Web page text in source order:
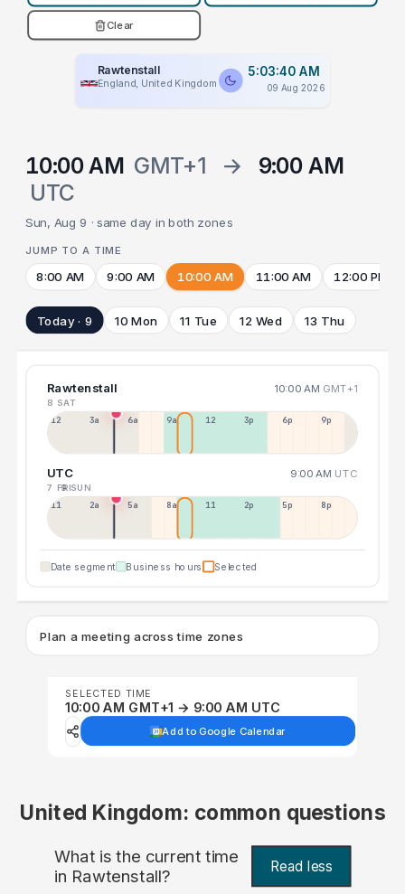
Clear
Rawtenstall
England, United Kingdom
5:03:40 AM
09 Aug 2026
10:00 AM GMT+1 →
9:00 AM
UTC
Sun, Aug 9 · same day in both zones
JUMP TO A TIME
8:00 AM 9:00 AM 10:00 AM 11:00 AM 12:00 PM
Today · 9 10 Mon 11 Tue 12 Wed 13 Thu
Rawtenstall 10:00 AM GMT+1
8 SAT
12a 3a 6a 9a 12p 3p 6p 9p
UTC 9:00 AM UTC
7 FRI9 SUN
11p 2a 5a 8a 11a 2p 5p 8p
Date segment Business hours Selected
Plan a meeting across time zones
SELECTED TIME
10:00 AM GMT+1 → 9:00 AM UTC
Add to Google Calendar
United Kingdom: common questions
What is the current time
in Rawtenstall? Read less